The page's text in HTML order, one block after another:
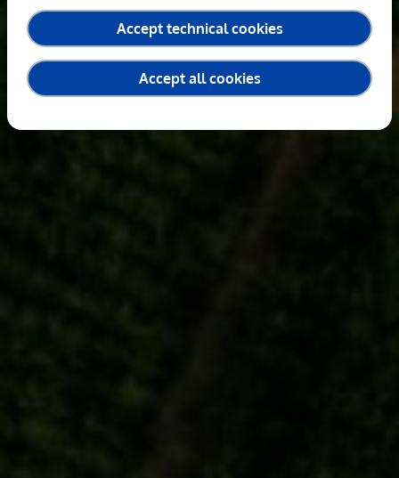
Accept technical cookies
Accept all cookies